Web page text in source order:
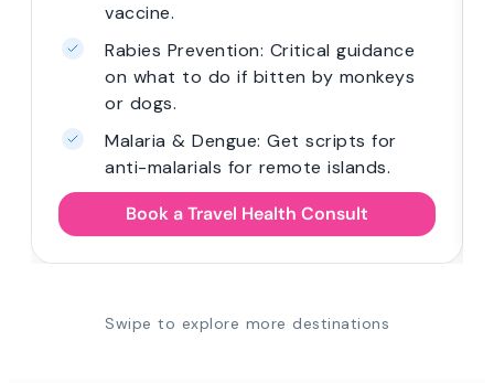
vaccine.
Rabies Prevention: Critical guidance
on what to do if bitten by monkeys
or dogs.
Malaria & Dengue: Get scripts for
anti-malarials for remote islands.
Book a Travel Health Consult
Swipe to explore more destinations